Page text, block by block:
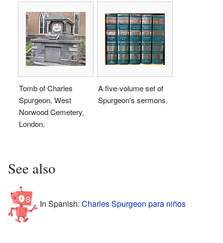
Tomb of Charles
Spurgeon, West
Norwood Cemetery,
London.
A five-volume set of
Spurgeon's sermons.
See also
In Spanish: Charles Spurgeon para niños